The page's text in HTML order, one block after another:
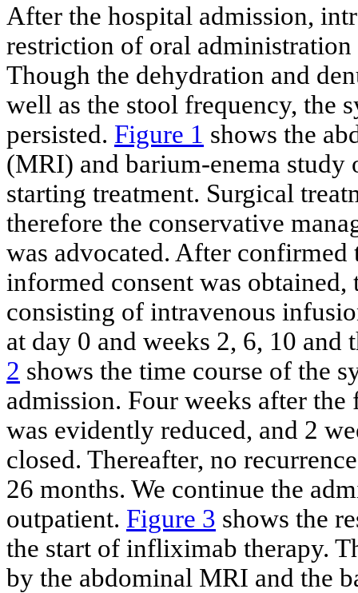
After the hospital admission,
restriction of oral
Though the dehydration and
well as the stool frequency, the
persisted. Figure 1 shows the
(MRI) and barium-enema
starting treatment. Surgical
therefore the conservative
was advocated. After
informed consent was
consisting of intravenous
at day 0 and weeks 2, 6, 10
2 shows the time course of the
admission. Four weeks after
was evidently reduced, and 2
closed. Thereafter, no
26 months. We continue the
outpatient. Figure 3 shows the
the start of infliximab therapy.
by the abdominal MRI and the